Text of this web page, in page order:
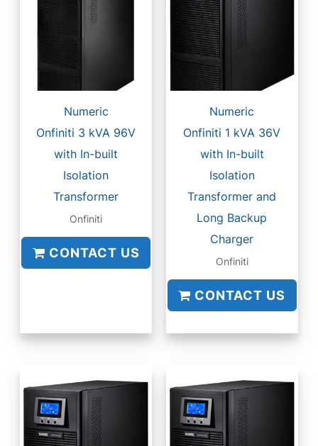
Numeric
Onfiniti 3 kVA 96V
with In-built
Isolation
Transformer
Onfiniti
CONTACT US
Numeric
Onfiniti 1 kVA 36V
with In-built
Isolation
Transformer and
Long Backup
Charger
Onfiniti
CONTACT US